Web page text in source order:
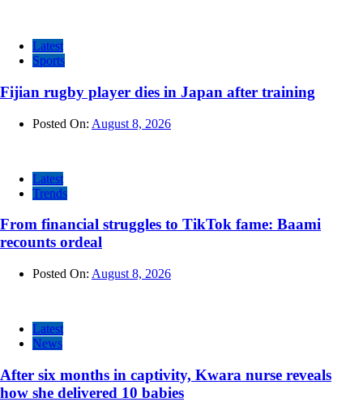
Latest
Sports
Fijian rugby player dies in Japan after training
Posted On: August 8, 2026
Latest
Trends
From financial struggles to TikTok fame: Baami
recounts ordeal
Posted On: August 8, 2026
Latest
News
After six months in captivity, Kwara nurse reveals
how she delivered 10 babies